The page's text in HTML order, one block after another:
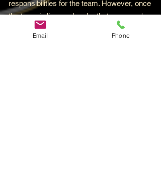
responsibilities for the team. However, once
the team is licensed under that company's
umbrella, this will change bringing with it
unlimited opportunities for the team to
Email Phone